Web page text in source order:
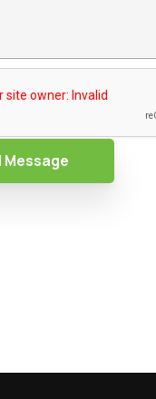
Message